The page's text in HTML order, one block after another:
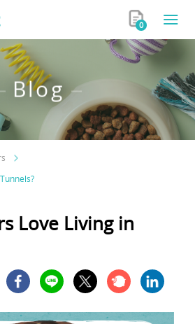
0
Blog
Love Living in